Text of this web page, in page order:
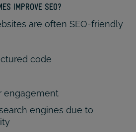
IMPROVE SEO?
are often SEO-friendly
code
engagement
engines due to